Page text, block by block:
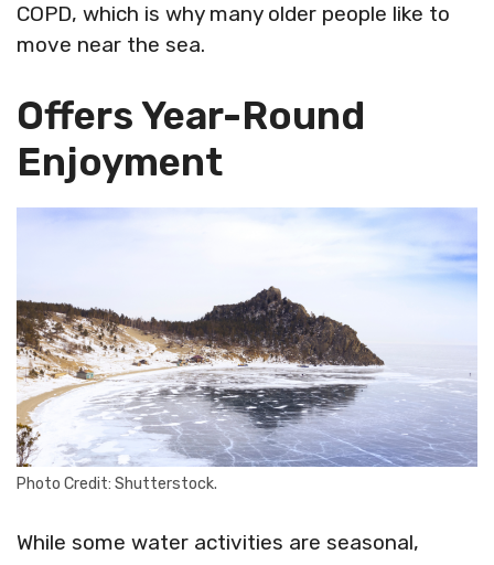
COPD, which is why many older people like to
move near the sea.
Offers Year-Round
Enjoyment
Photo Credit: Shutterstock.
While some water activities are seasonal,